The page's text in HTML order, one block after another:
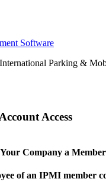
Software
Parking &
Access
Company a
of an IPMI member